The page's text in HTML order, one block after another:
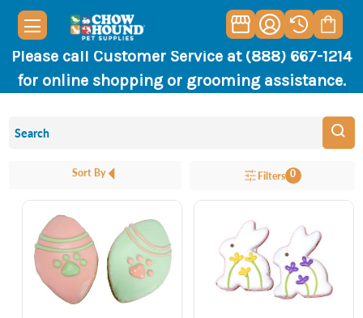
Please call Customer Service at (888) 667-1214
for online shopping or grooming assistance.
Sort By Filters 0